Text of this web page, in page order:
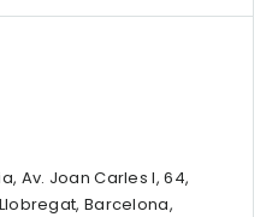
Av. Joan Carles I, 64,
Barcelona,